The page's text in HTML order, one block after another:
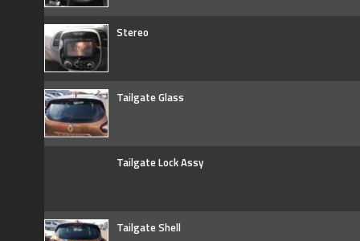
Stereo
Tailgate Glass
Tailgate Lock Assy
Tailgate Shell